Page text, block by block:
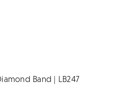
Band | LB247